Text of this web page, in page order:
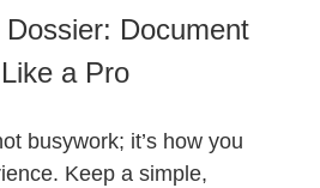
Document
a Pro
busywork; it’s how you
Keep a simple,